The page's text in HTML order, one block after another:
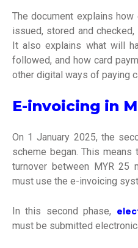
The document explains
issued, stored and
It also explains what will
followed, and how card
other digital ways of paying
E-invoicing in
On 1 January 2025, the
scheme began. This means
turnover between MYR 25
must use the e-invoicing
In this second phase,
must be submitted